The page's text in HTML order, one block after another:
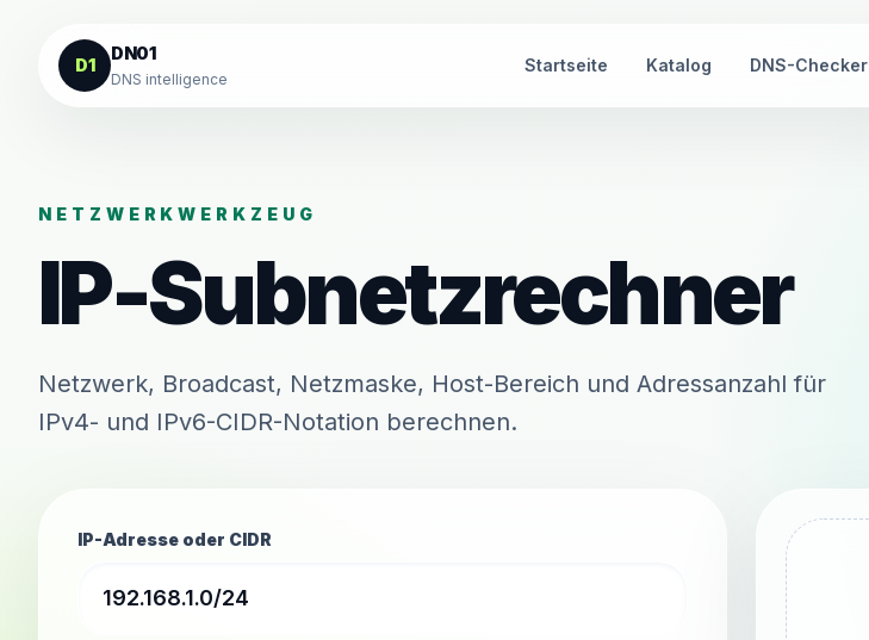
Zum Inhalt springen
D1
DN01
DNS intelligence
Startseite Katalog DNS-Checker
NETZWERKWERKZEUG
IP-Subnetzrechner
Netzwerk, Broadcast, Netzmaske, Host-Bereich und Adressanzahl für
IPv4- und IPv6-CIDR-Notation berechnen.
IP-Adresse oder CIDR